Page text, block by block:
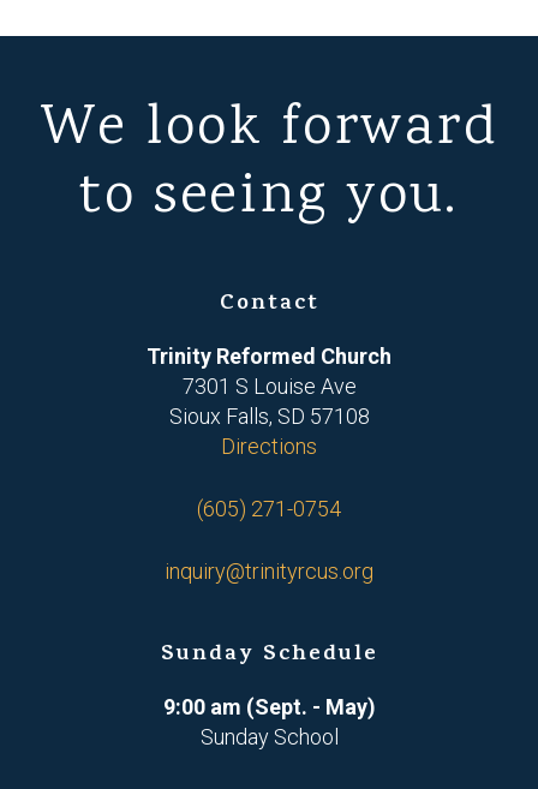
We look forward
to seeing you.
Contact
Trinity Reformed Church
7301 S Louise Ave
Sioux Falls, SD 57108
Directions
(605) 271-0754
inquiry@trinityrcus.org
Sunday Schedule
9:00 am (Sept. - May)
Sunday School